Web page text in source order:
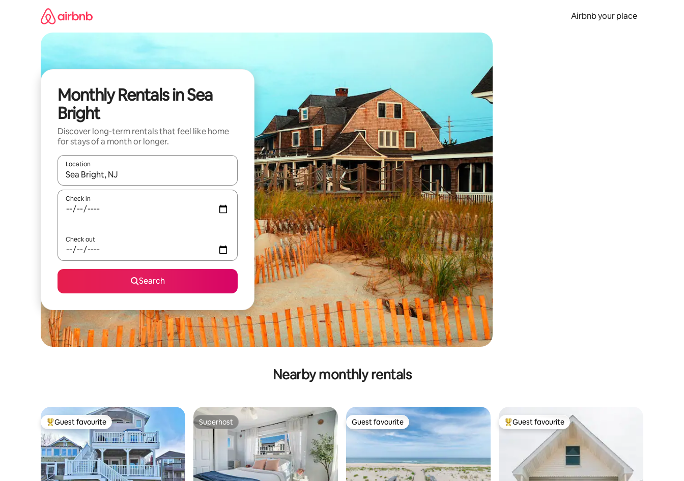
Airbnb your place
Monthly Rentals in Sea
Bright
Discover long-term rentals that feel like home
for stays of a month or longer.
Location
When results are available, navigate with the up and down arrow keys or explore by touch or swipe gestures.
Check in
Check out
Search
Nearby monthly rentals
Top guest favourite
Guest favourite Superhost
Superhost Guest favourite
Guest favourite Top guest favourite
Guest favourite